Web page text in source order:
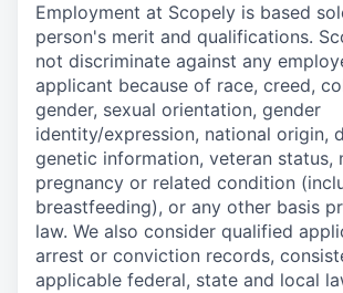
Employment at Scopely is based
person's merit and qualifications.
not discriminate against any
applicant because of race, creed,
gender, sexual orientation, gender
identity/expression, national origin,
genetic information, veteran status,
pregnancy or related condition
breastfeeding), or any other basis
law. We also consider qualified
arrest or conviction records,
applicable federal, state and local